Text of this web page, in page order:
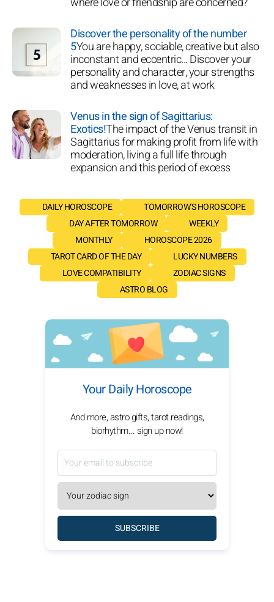
Discover the personality of the number
5You are happy, sociable, creative but also
inconstant and eccentric... Discover your
personality and character, your strengths
and weaknesses in love, at work
Venus in the sign of Sagittarius:
Exotics!The impact of the Venus transit in
Sagittarius for making profit from life with
moderation, living a full life through
expansion and this period of excess
DAILY HOROSCOPE
TOMORROW'S HOROSCOPE
DAY AFTER TOMORROW
WEEKLY
MONTHLY
HOROSCOPE 2026
TAROT CARD OF THE DAY
LUCKY NUMBERS
LOVE COMPATIBILITY
ZODIAC SIGNS
ASTRO BLOG
Your Daily Horoscope
And more, astro gifts, tarot readings,
biorhythm... sign up now!
SUBSCRIBE